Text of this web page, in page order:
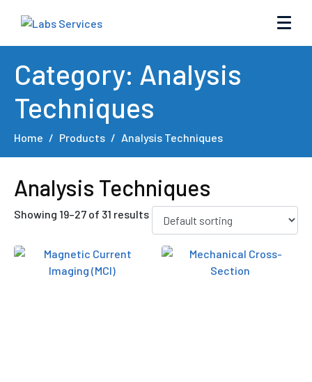
Category: Analysis
Techniques
Home Products Analysis Techniques
Analysis Techniques
Showing 19–27 of 31 results